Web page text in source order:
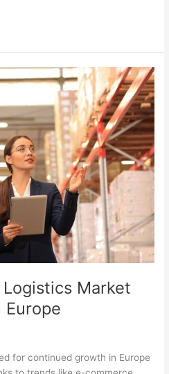
Market
for continued growth in Europe